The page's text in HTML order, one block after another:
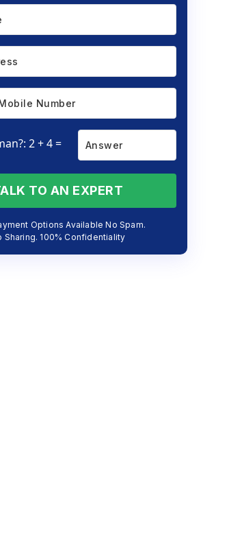
2 + 4 =
TO AN EXPERT
Options Available No Spam.
Sharing. 100% Confidentiality